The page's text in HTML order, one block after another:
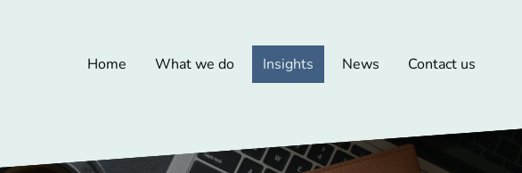
Home What we do Insights News Contact us